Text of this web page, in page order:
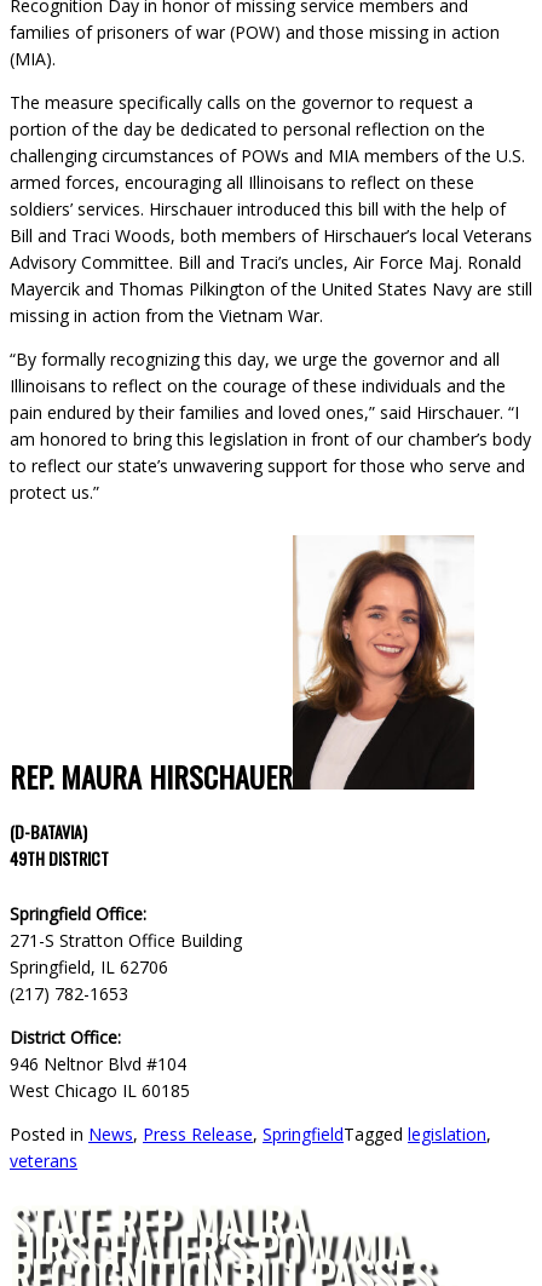
Recognition Day in honor of missing service members and
families of prisoners of war (POW) and those missing in action
(MIA).
The measure specifically calls on the governor to request a
portion of the day be dedicated to personal reflection on the
challenging circumstances of POWs and MIA members of the U.S.
armed forces, encouraging all Illinoisans to reflect on these
soldiers’ services. Hirschauer introduced this bill with the help of
Bill and Traci Woods, both members of Hirschauer’s local Veterans
Advisory Committee. Bill and Traci’s uncles, Air Force Maj. Ronald
Mayercik and Thomas Pilkington of the United States Navy are still
missing in action from the Vietnam War.
“By formally recognizing this day, we urge the governor and all
Illinoisans to reflect on the courage of these individuals and the
pain endured by their families and loved ones,” said Hirschauer. “I
am honored to bring this legislation in front of our chamber’s body
to reflect our state’s unwavering support for those who serve and
protect us.”
REP. MAURA HIRSCHAUER
(D-BATAVIA)
49TH DISTRICT
Springfield Office:
271-S Stratton Office Building
Springfield, IL 62706
(217) 782-1653
District Office:
946 Neltnor Blvd #104
West Chicago IL 60185
Posted in News, Press Release, SpringfieldTagged legislation,
veterans
STATE REP. MAURA
HIRSCHAUER’S POW/MIA